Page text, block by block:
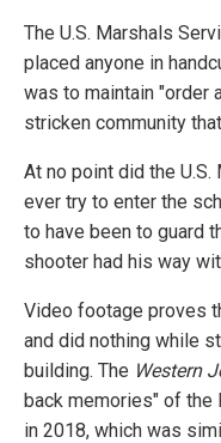
The U.S. Marshals
placed anyone in
was to maintain "order
stricken community
At no point did the
ever try to enter the
to have been to guard
shooter had his way
Video footage proves
and did nothing while
building. The Western
back memories" of the
in 2018, which was